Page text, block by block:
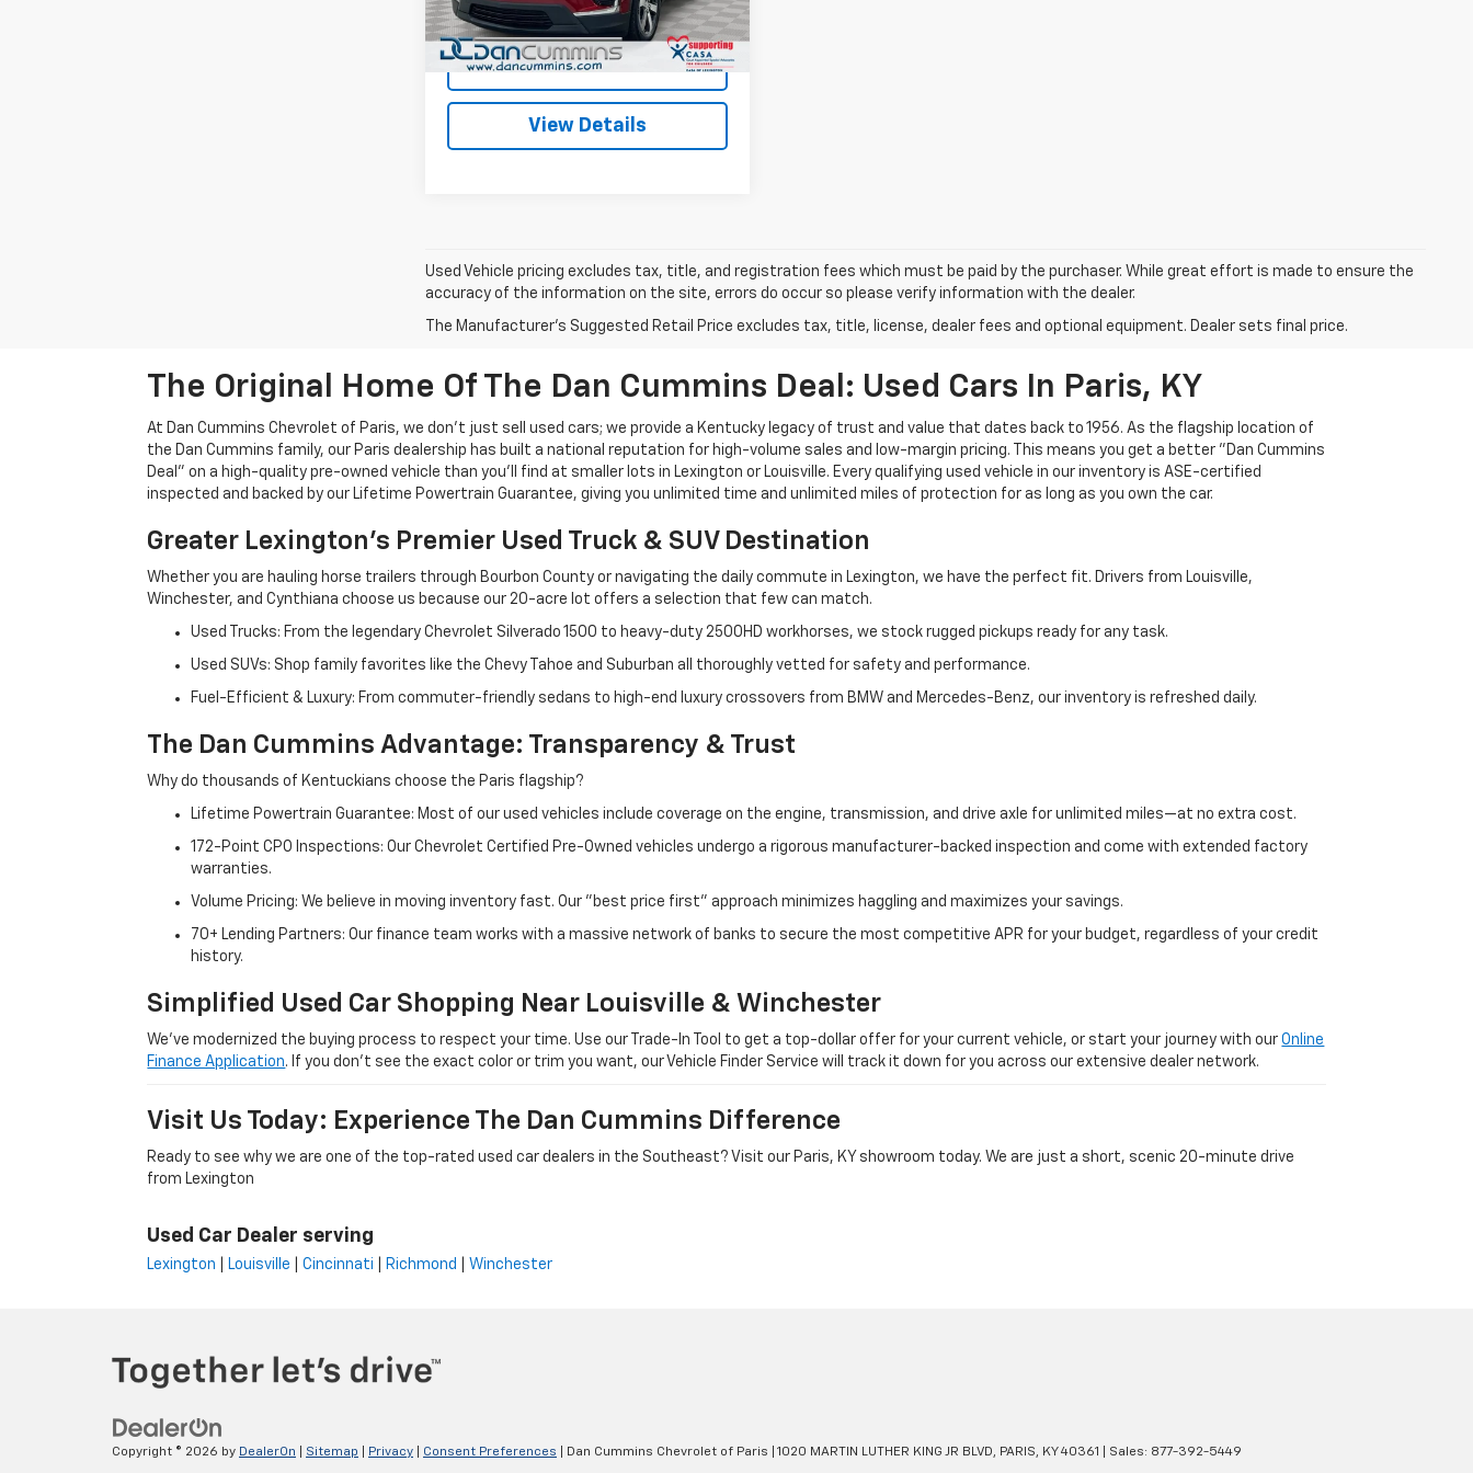
35,855 mi Ext. Int.
Dan Cummins Deal! $32,686
I'm Interested
View Details
Used Vehicle pricing excludes tax, title, and registration fees which must be paid by the purchaser. While great effort is made to ensure the
accuracy of the information on the site, errors do occur so please verify information with the dealer.
The Manufacturer's Suggested Retail Price excludes tax, title, license, dealer fees and optional equipment. Dealer sets final price.
The Original Home Of The Dan Cummins Deal: Used Cars In Paris, KY
At Dan Cummins Chevrolet of Paris, we don't just sell used cars; we provide a Kentucky legacy of trust and value that dates back to 1956. As the flagship location of
the Dan Cummins family, our Paris dealership has built a national reputation for high-volume sales and low-margin pricing. This means you get a better "Dan Cummins
Deal" on a high-quality pre-owned vehicle than you’ll find at smaller lots in Lexington or Louisville. Every qualifying used vehicle in our inventory is ASE-certified
inspected and backed by our Lifetime Powertrain Guarantee, giving you unlimited time and unlimited miles of protection for as long as you own the car.
Greater Lexington’s Premier Used Truck & SUV Destination
Whether you are hauling horse trailers through Bourbon County or navigating the daily commute in Lexington, we have the perfect fit. Drivers from Louisville,
Winchester, and Cynthiana choose us because our 20-acre lot offers a selection that few can match.
Used Trucks: From the legendary Chevrolet Silverado 1500 to heavy-duty 2500HD workhorses, we stock rugged pickups ready for any task.
Used SUVs: Shop family favorites like the Chevy Tahoe and Suburban all thoroughly vetted for safety and performance.
Fuel-Efficient & Luxury: From commuter-friendly sedans to high-end luxury crossovers from BMW and Mercedes-Benz, our inventory is refreshed daily.
The Dan Cummins Advantage: Transparency & Trust
Why do thousands of Kentuckians choose the Paris flagship?
Lifetime Powertrain Guarantee: Most of our used vehicles include coverage on the engine, transmission, and drive axle for unlimited miles—at no extra cost.
172-Point CPO Inspections: Our Chevrolet Certified Pre-Owned vehicles undergo a rigorous manufacturer-backed inspection and come with extended factory
warranties.
Volume Pricing: We believe in moving inventory fast. Our "best price first" approach minimizes haggling and maximizes your savings.
70+ Lending Partners: Our finance team works with a massive network of banks to secure the most competitive APR for your budget, regardless of your credit
history.
Simplified Used Car Shopping Near Louisville & Winchester
We’ve modernized the buying process to respect your time. Use our Trade-In Tool to get a top-dollar offer for your current vehicle, or start your journey with ourOnline
Finance Application. If you don’t see the exact color or trim you want, our Vehicle Finder Service will track it down for you across our extensive dealer network.
Visit Us Today: Experience The Dan Cummins Difference
Ready to see why we are one of the top-rated used car dealers in the Southeast? Visit our Paris, KY showroom today. We are just a short, scenic 20-minute drive
from Lexington
Used Car Dealer serving
Lexington Louisville |Cincinnati Richmond Winchester
Copyright © 2026 by DealerOn Sitemap Privacy Consent Preferences | Dan Cummins Chevrolet of Paris 1020 MARTIN LUTHER KING JR BLVD, PARIS, KY 40361 | Sales: 877-392-5449